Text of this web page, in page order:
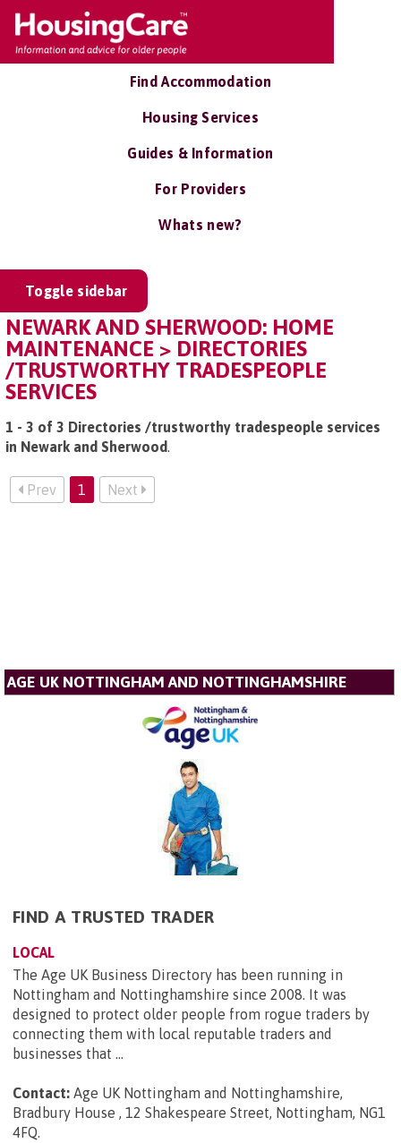
Find Accommodation
Housing Services
Guides & Information
For Providers
Whats new?
Toggle sidebar
NEWARK AND SHERWOOD: HOME
MAINTENANCE > DIRECTORIES
/TRUSTWORTHY TRADESPEOPLE
SERVICES
1 - 3 of 3 Directories /trustworthy tradespeople services
in Newark and Sherwood.
Prev 1 Next
AGE UK NOTTINGHAM AND NOTTINGHAMSHIRE
FIND A TRUSTED TRADER
LOCAL
The Age UK Business Directory has been running in
Nottingham and Nottinghamshire since 2008. It was
designed to protect older people from rogue traders by
connecting them with local reputable traders and
businesses that ...
Contact: Age UK Nottingham and Nottinghamshire,
Bradbury House , 12 Shakespeare Street, Nottingham, NG1
4FQ